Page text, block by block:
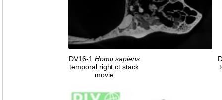
DV16-1 Homosapiens
temporal right ct stack
movie